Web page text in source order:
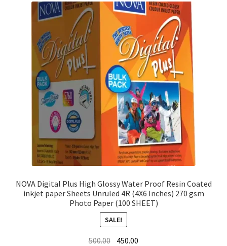
NOVA Digital Plus High Glossy Water Proof Resin Coated
inkjet paper Sheets Unruled 4R (4X6 Inches) 270 gsm
Photo Paper (100 SHEET)
SALE!
500.00 Original
450.00